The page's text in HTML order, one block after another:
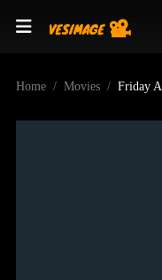
Home Movies Friday